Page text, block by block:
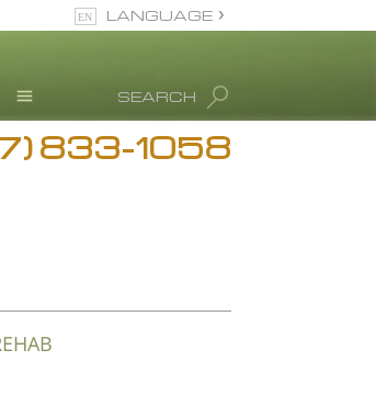
Blog
SEARCH
LANGUAGE
833-1058